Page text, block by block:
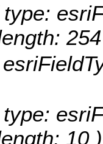
10 )